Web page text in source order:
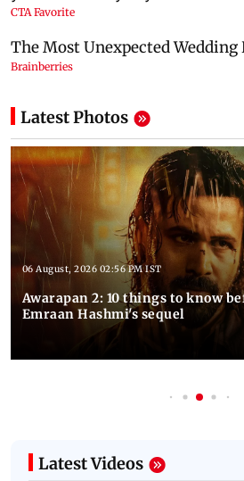
Latest Photos
06 August, 2026 02:56 PM IST
Awarapan 2: 10 things to know
Emraan Hashmi's sequel
Latest Videos